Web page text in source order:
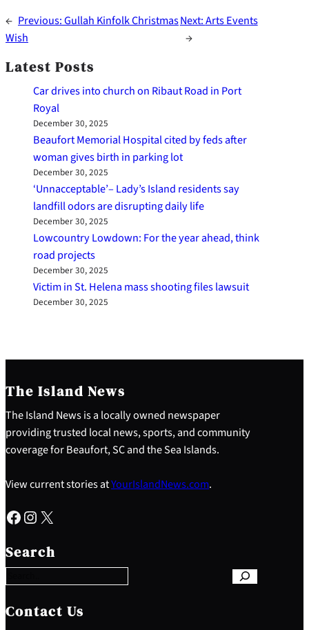
← Previous:Gullah Kinfolk Christmas
Wish
Next:Arts Events
→
Latest Posts
Car drives into church on Ribaut Road in Port
Royal
December 30, 2025
Beaufort Memorial Hospital cited by feds after
woman gives birth in parking lot
December 30, 2025
‘Unnacceptable’– Lady’s Island residents say
landfill odors are disrupting daily life
December 30, 2025
Lowcountry Lowdown: For the year ahead, think
road projects
December 30, 2025
Victim in St. Helena mass shooting files lawsuit
December 30, 2025
The Island News
The Island News is a locally owned newspaper
providing trusted local news, sports, and community
coverage for Beaufort, SC and the Sea Islands.
View current stories atYourIslandNews.com.
Facebook Instagram X
Search
e
a
c
h
Contact Us